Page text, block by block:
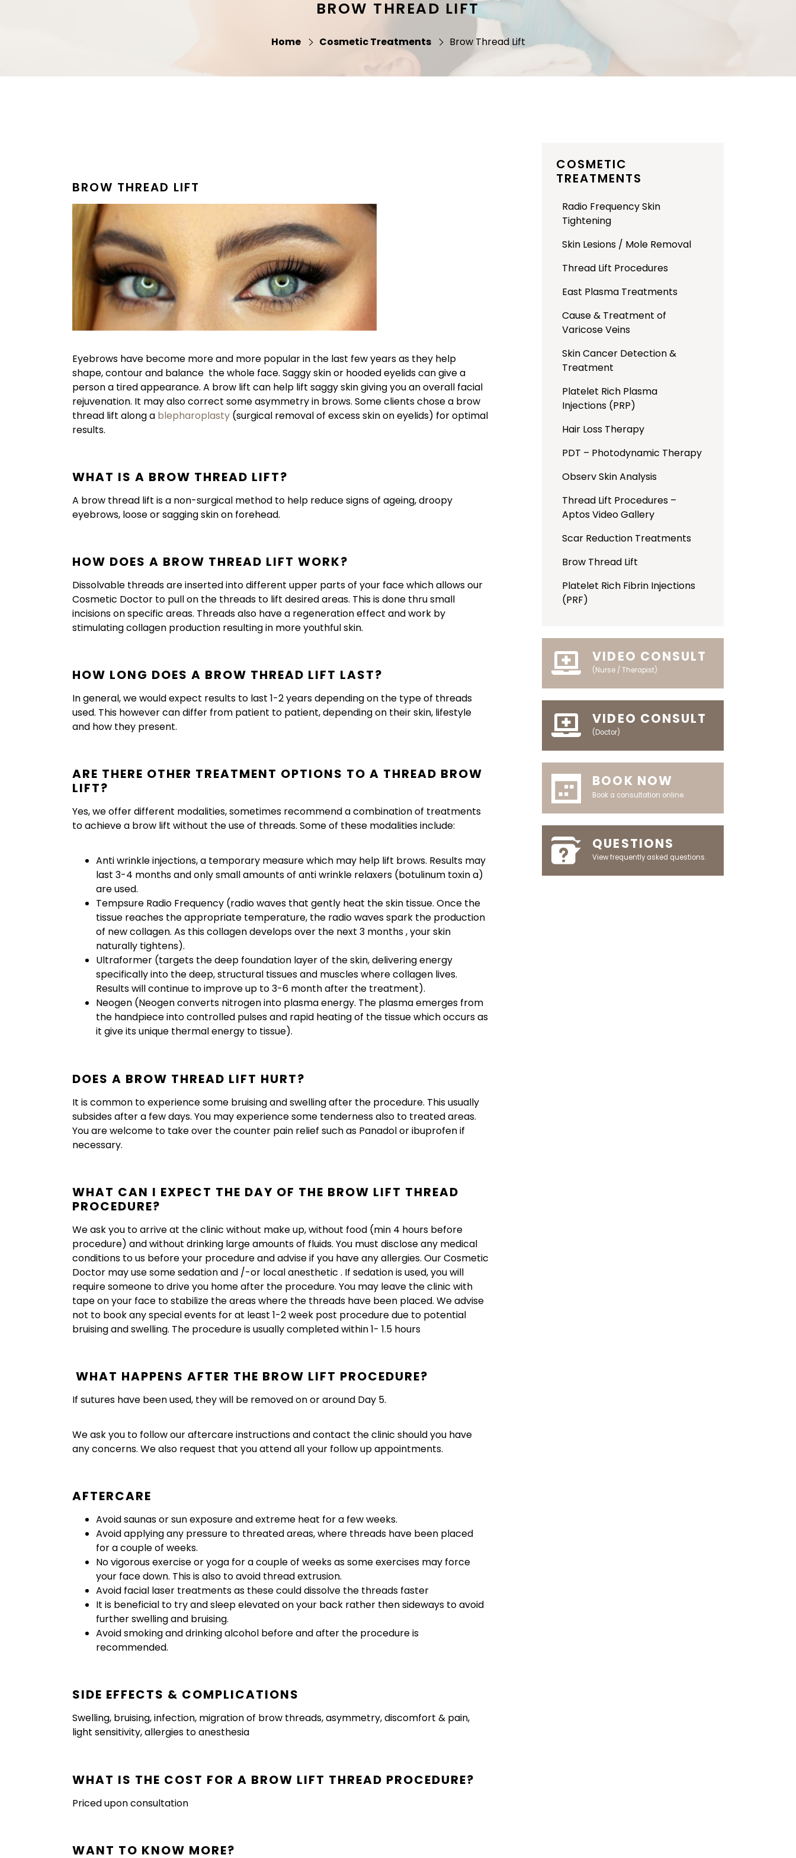
BROW THREAD LIFT
Home Cosmetic Treatments Brow Thread Lift
BROW THREAD LIFT
Eyebrows have become more and more popular in the last few years as they help
shape, contour and balance the whole face. Saggy skin or hooded eyelids can give a
person a tired appearance. A brow lift can help lift saggy skin giving you an overall facial
rejuvenation. It may also correct some asymmetry in brows. Some clients chose a brow
thread lift along a blepharoplasty (surgical removal of excess skin on eyelids) for optimal
results.
WHAT IS A BROW THREAD LIFT?
A brow thread lift is a non-surgical method to help reduce signs of ageing, droopy
eyebrows, loose or sagging skin on forehead.
HOW DOES A BROW THREAD LIFT WORK?
Dissolvable threads are inserted into different upper parts of your face which allows our
Cosmetic Doctor to pull on the threads to lift desired areas. This is done thru small
incisions on specific areas. Threads also have a regeneration effect and work by
stimulating collagen production resulting in more youthful skin.
HOW LONG DOES A BROW THREAD LIFT LAST?
In general, we would expect results to last 1-2 years depending on the type of threads
used. This however can differ from patient to patient, depending on their skin, lifestyle
and how they present.
ARE THERE OTHER TREATMENT OPTIONS TO A THREAD BROW
LIFT?
Yes, we offer different modalities, sometimes recommend a combination of treatments
to achieve a brow lift without the use of threads. Some of these modalities include:
Anti wrinkle injections, a temporary measure which may help lift brows. Results may
last 3-4 months and only small amounts of anti wrinkle relaxers (botulinum toxin a)
are used.
Tempsure Radio Frequency (radio waves that gently heat the skin tissue. Once the
tissue reaches the appropriate temperature, the radio waves spark the production
of new collagen. As this collagen develops over the next 3 months , your skin
naturally tightens).
Ultraformer (targets the deep foundation layer of the skin, delivering energy
specifically into the deep, structural tissues and muscles where collagen lives.
Results will continue to improve up to 3-6 month after the treatment).
Neogen (Neogen converts nitrogen into plasma energy. The plasma emerges from
the handpiece into controlled pulses and rapid heating of the tissue which occurs as
it give its unique thermal energy to tissue).
DOES A BROW THREAD LIFT HURT?
It is common to experience some bruising and swelling after the procedure. This usually
subsides after a few days. You may experience some tenderness also to treated areas.
You are welcome to take over the counter pain relief such as Panadol or ibuprofen if
necessary.
WHAT CAN I EXPECT THE DAY OF THE BROW LIFT THREAD
PROCEDURE?
We ask you to arrive at the clinic without make up, without food (min 4 hours before
procedure) and without drinking large amounts of fluids. You must disclose any medical
conditions to us before your procedure and advise if you have any allergies. Our Cosmetic
Doctor may use some sedation and /-or local anesthetic . If sedation is used, you will
require someone to drive you home after the procedure. You may leave the clinic with
tape on your face to stabilize the areas where the threads have been placed. We advise
not to book any special events for at least 1-2 week post procedure due to potential
bruising and swelling. The procedure is usually completed within 1- 1.5 hours
WHAT HAPPENS AFTER THE BROW LIFT PROCEDURE?
If sutures have been used, they will be removed on or around Day 5.
We ask you to follow our aftercare instructions and contact the clinic should you have
any concerns. We also request that you attend all your follow up appointments.
AFTERCARE
Avoid saunas or sun exposure and extreme heat for a few weeks.
Avoid applying any pressure to threated areas, where threads have been placed
for a couple of weeks.
No vigorous exercise or yoga for a couple of weeks as some exercises may force
your face down. This is also to avoid thread extrusion.
Avoid facial laser treatments as these could dissolve the threads faster
It is beneficial to try and sleep elevated on your back rather then sideways to avoid
further swelling and bruising.
Avoid smoking and drinking alcohol before and after the procedure is
recommended.
SIDE EFFECTS & COMPLICATIONS
Swelling, bruising, infection, migration of brow threads, asymmetry, discomfort & pain,
light sensitivity, allergies to anesthesia
WHAT IS THE COST FOR A BROW LIFT THREAD PROCEDURE?
Priced upon consultation
WANT TO KNOW MORE?
COSMETIC
TREATMENTS
Radio Frequency Skin
Tightening
Skin Lesions / Mole Removal
Thread Lift Procedures
East Plasma Treatments
Cause & Treatment of
Varicose Veins
Skin Cancer Detection &
Treatment
Platelet Rich Plasma
Injections (PRP)
Hair Loss Therapy
PDT – Photodynamic Therapy
Observ Skin Analysis
Thread Lift Procedures –
Aptos Video Gallery
Scar Reduction Treatments
Brow Thread Lift
Platelet Rich Fibrin Injections
(PRF)
VIDEO CONSULT
(Nurse / Therapist)
VIDEO CONSULT
(Doctor)
BOOK NOW
Book a consultation online.
QUESTIONS
View frequently asked questions.